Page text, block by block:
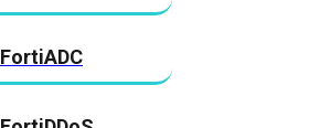
FortiADC